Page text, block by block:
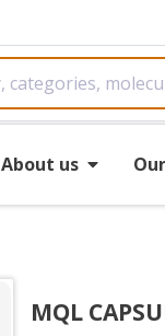
About us
MQL